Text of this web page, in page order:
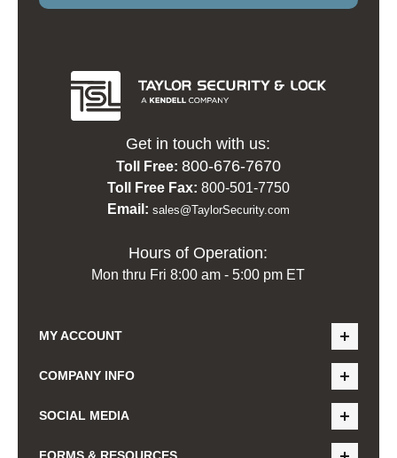
Get in touch with us:
Toll Free: 800-676-7670
Toll Free Fax: 800-501-7750
Email: sales@TaylorSecurity.com
Hours of Operation:
Mon thru Fri 8:00 am - 5:00 pm ET
MY ACCOUNT
COMPANY INFO
SOCIAL MEDIA